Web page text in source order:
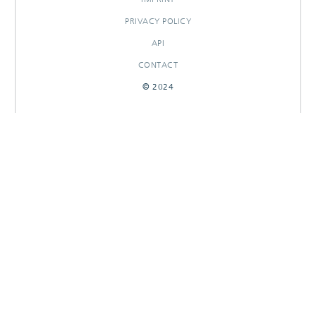
PRIVACY POLICY
API
CONTACT
© 2024